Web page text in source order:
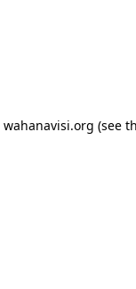
wahanavisi.org (see